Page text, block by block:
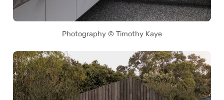
Photography © Timothy Kaye